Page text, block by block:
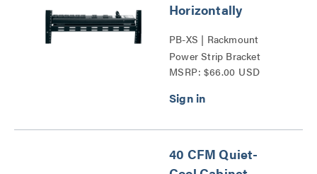
Horizontally
PB-XS | Rackmount
Power Strip Bracket
Series
MSRP: $66.00 USD
40 CFM Quiet-